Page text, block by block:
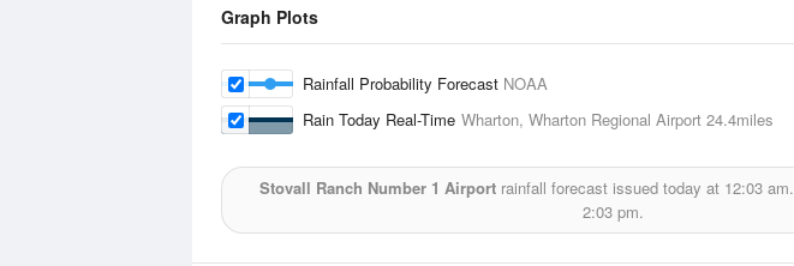
Graph Plots
Rainfall Probability Forecast NOAA
Rain Today Real-Time Wharton, Wharton Regional Airport 24.4miles
Stovall Ranch Number 1 Airportrainfall forecast issued today at 12:03 am.
2:03 pm.